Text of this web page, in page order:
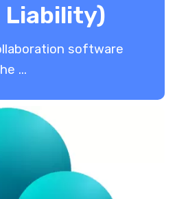
Liability)
software
...